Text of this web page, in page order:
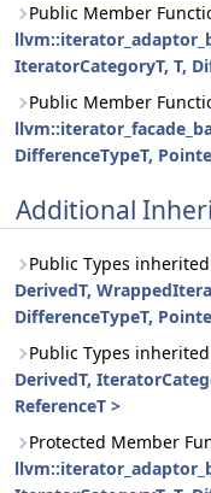
Public Member
IteratorCategoryT, T,
Public Member
DifferenceTypeT,
Additional
Public Types
DerivedT,
DifferenceTypeT,
Public Types
DerivedT,
ReferenceT >
Protected Member